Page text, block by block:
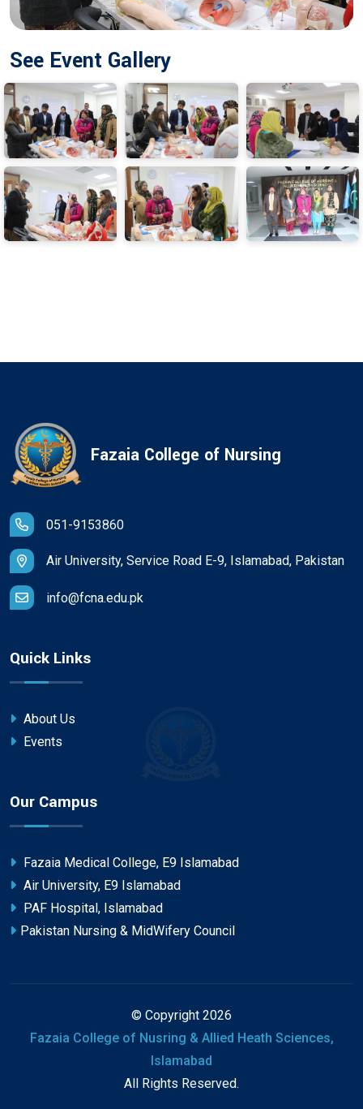
See Event Gallery
Fazaia College of Nursing
051-9153860
Air University, Service Road E-9, Islamabad, Pakistan
info@fcna.edu.pk
Quick Links
About Us
Events
Our Campus
Fazaia Medical College, E9 Islamabad
Air University, E9 Islamabad
PAF Hospital, Islamabad
Pakistan Nursing & MidWifery Council
© Copyright 2026
Fazaia College of Nusring & Allied Heath Sciences,
Islamabad
All Rights Reserved.